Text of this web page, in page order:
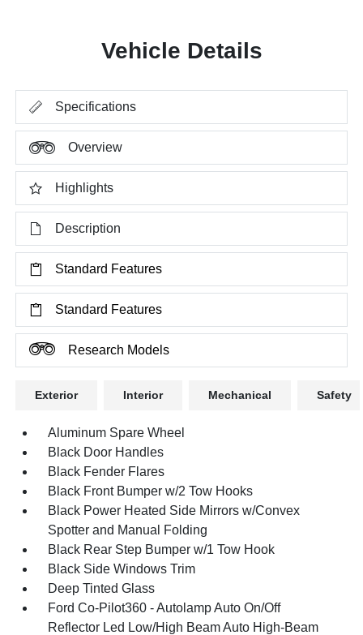
Vehicle Details
Specifications
Overview
Highlights
Description
Standard Features
Standard Features
Research Models
Exterior Interior Mechanical Safety
Aluminum Spare Wheel
Black Door Handles
Black Fender Flares
Black Front Bumper w/2 Tow Hooks
Black Power Heated Side Mirrors w/Convex
Spotter and Manual Folding
Black Rear Step Bumper w/1 Tow Hook
Black Side Windows Trim
Deep Tinted Glass
Ford Co-Pilot360 - Autolamp Auto On/Off
Reflector Led Low/High Beam Auto High-Beam